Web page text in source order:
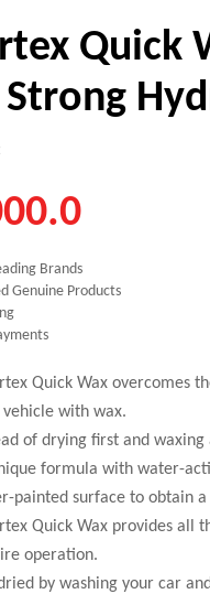
Quick
Brands
Genuine Products
Quick Wax overcomes
with wax.
of drying first and
formula with water-
painted surface to obtain
Quick Wax provides all
operation.
by washing your car